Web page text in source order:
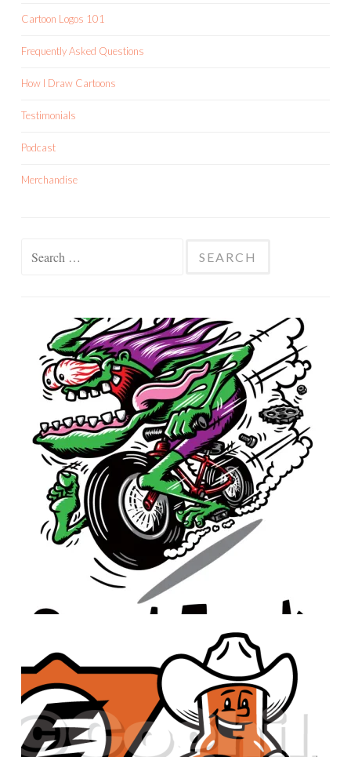
Cartoon Logos 101
Frequently Asked Questions
How I Draw Cartoons
Testimonials
Podcast
Merchandise